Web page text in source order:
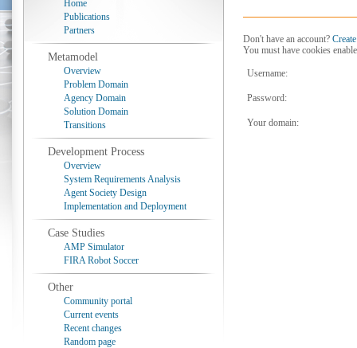
Don't have an account?
You must have cookies
Username:
Password:
Your domain:
Home
Publications
Partners
Metamodel
Overview
Problem Domain
Agency Domain
Solution Domain
Transitions
Development Process
Overview
System Requirements Analysis
Agent Society Design
Implementation and Deployment
Case Studies
AMP Simulator
FIRA Robot Soccer
Other
Community portal
Current events
Recent changes
Random page